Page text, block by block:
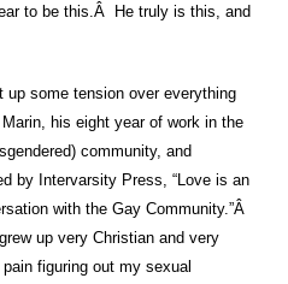
to be this.Â He truly is this, and
some tension over everything
his eight year of work in the
community, and
by Intervarsity Press, “Love is an
with the Gay Community.”Â
up very Christian and very
figuring out my sexual